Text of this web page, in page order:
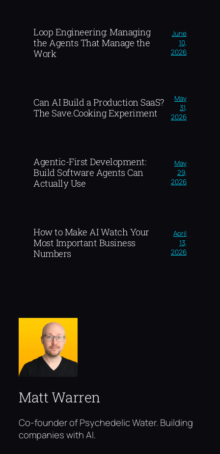
Loop Engineering: Managing
the Agents That Manage the
Work
June
10,
2026
Can AI Build a Production SaaS?
The Save.Cooking Experiment
May
31,
2026
Agentic-First Development:
Build Software Agents Can
Actually Use
May
29,
2026
How to Make AI Watch Your
Most Important Business
Numbers
April
13,
2026
Matt Warren
Co-founder of Psychedelic Water. Building
companies with AI.